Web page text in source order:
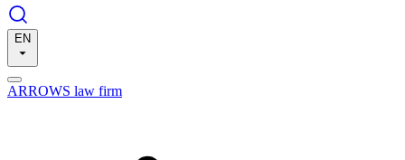
EN
ARROWS law firm